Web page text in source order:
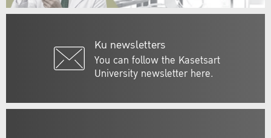
Ku newsletters
You can follow the Kasetsart
University newsletter here.